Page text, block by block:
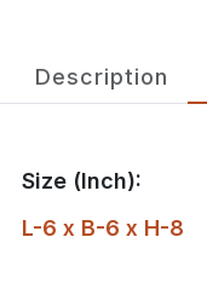
Description
Size (Inch):
L-6 x B-6 x H-8